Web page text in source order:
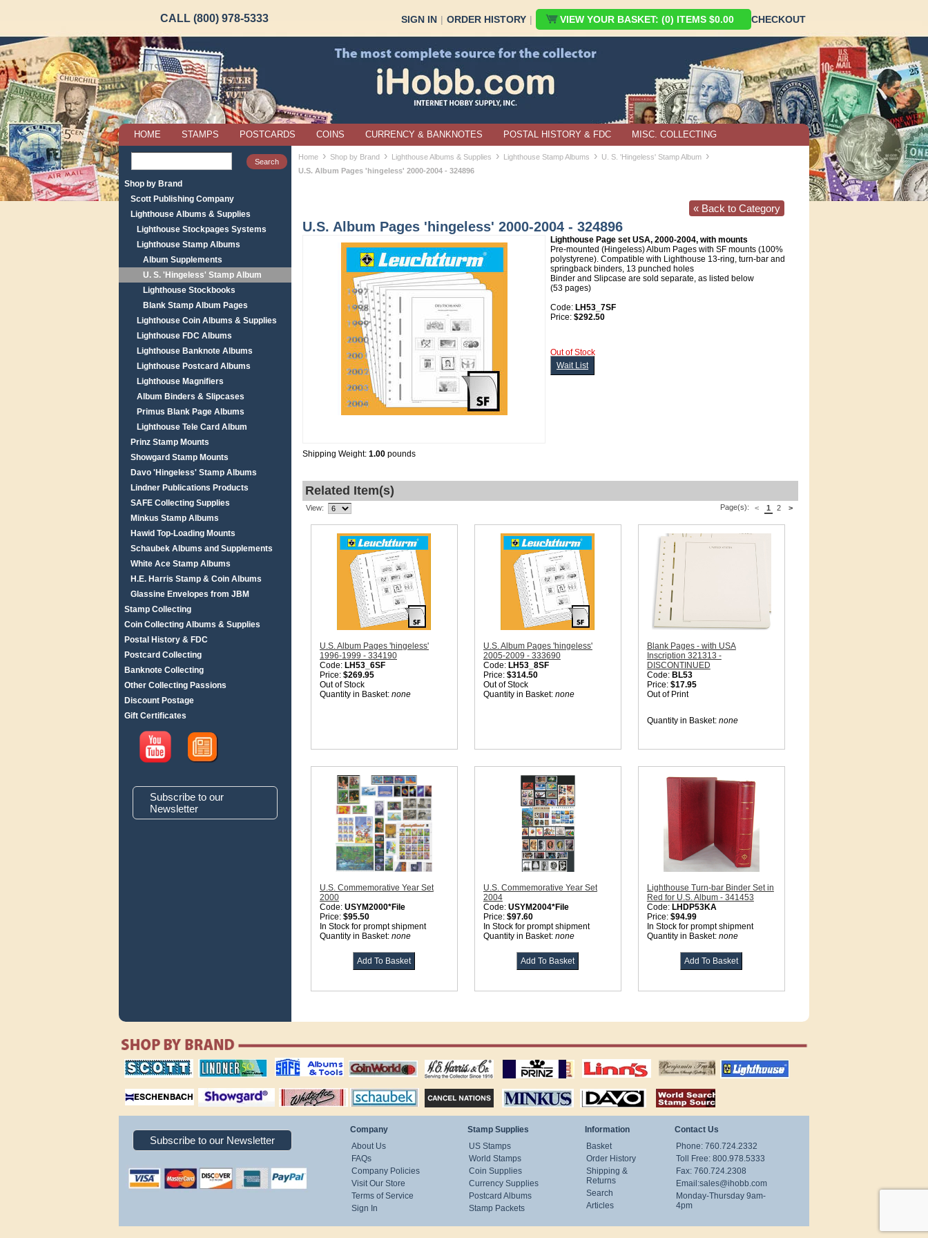
CALL (800) 978-5333 SIGN IN | ORDER HISTORY | VIEW YOUR BASKET: (0) ITEMS $0.00 CHECKOUT
HOME STAMPS POSTCARDS COINS CURRENCY & BANKNOTES POSTAL HISTORY & FDC MISC. COLLECTING
Shop by Brand
Scott Publishing Company
Lighthouse Albums & Supplies
Lighthouse Stockpages Systems
Lighthouse Stamp Albums
Album Supplements
U. S. 'Hingeless' Stamp Album
Lighthouse Stockbooks
Blank Stamp Album Pages
Lighthouse Coin Albums & Supplies
Lighthouse FDC Albums
Lighthouse Banknote Albums
Lighthouse Postcard Albums
Lighthouse Magnifiers
Album Binders & Slipcases
Primus Blank Page Albums
Lighthouse Tele Card Album
Prinz Stamp Mounts
Showgard Stamp Mounts
Davo 'Hingeless' Stamp Albums
Lindner Publications Products
SAFE Collecting Supplies
Minkus Stamp Albums
Hawid Top-Loading Mounts
Schaubek Albums and Supplements
White Ace Stamp Albums
H.E. Harris Stamp & Coin Albums
Glassine Envelopes from JBM
Stamp Collecting
Coin Collecting Albums & Supplies
Postal History & FDC
Postcard Collecting
Banknote Collecting
Other Collecting Passions
Discount Postage
Gift Certificates
Subscribe to our
Newsletter
Home › Shop by Brand › Lighthouse Albums & Supplies › Lighthouse Stamp Albums › U. S. 'Hingeless' Stamp Album ›
U.S. Album Pages 'hingeless' 2000-2004 - 324896
« Back to Category
U.S. Album Pages 'hingeless' 2000-2004 - 324896
Shipping Weight: 1.00 pounds
Lighthouse Page set USA, 2000-2004, with mounts
Pre-mounted (Hingeless) Album Pages with SF mounts (100%
polystyrene). Compatible with Lighthouse 13-ring, turn-bar and
springback binders, 13 punched holes
Binder and Slipcase are sold separate, as listed below
(53 pages)
Code: LH53_7SF
Price: $292.50
Out of Stock
Wait List
Related Item(s)
View: Page(s): < >
1 2
U.S. Album Pages 'hingeless'
1996-1999 - 334190
Code: LH53_6SF
Price: $269.95
Out of Stock
Quantity in Basket: none
U.S. Album Pages 'hingeless'
2005-2009 - 333690
Code: LH53_8SF
Price: $314.50
Out of Stock
Quantity in Basket: none
Blank Pages - with USA
Inscription 321313 -
DISCONTINUED
Code: BL53
Price: $17.95
Out of Print
Quantity in Basket: none
U.S. Commemorative Year Set
2000
Code: USYM2000*File
Price: $95.50
In Stock for prompt shipment
Quantity in Basket: none
U.S. Commemorative Year Set
2004
Code: USYM2004*File
Price: $97.60
In Stock for prompt shipment
Quantity in Basket: none
Lighthouse Turn-bar Binder Set in
Red for U.S. Album - 341453
Code: LHDP53KA
Price: $94.99
In Stock for prompt shipment
Quantity in Basket: none
scott publishing
company
lindner publishing
company
safe collecting
supplies
coin world supplies H.E. Harris Alubms prinz stockpages Linn's Publications US stamps
lighthouse
publications
magnifiers
showgard
White Ace stamp
albums
Schaubek Stamps Stamps Packets MINKUS ALBUMS Davo ALBUMS stamps by country
Subscribe to our Newsletter
Company
About Us
FAQs
Company Policies
Visit Our Store
Terms of Service
Sign In
Stamp Supplies
US Stamps
World Stamps
Coin Supplies
Currency Supplies
Postcard Albums
Stamp Packets
Information
Basket
Order History
Shipping &
Returns
Search
Articles
Contact Us
Phone: 760.724.2332
Toll Free: 800.978.5333
Fax: 760.724.2308
Email:sales@ihobb.com
Monday-Thursday 9am-
4pm